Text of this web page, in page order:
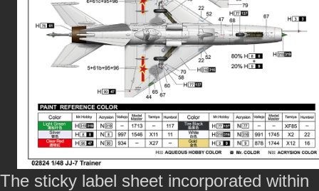
The sticky label sheet incorporated within